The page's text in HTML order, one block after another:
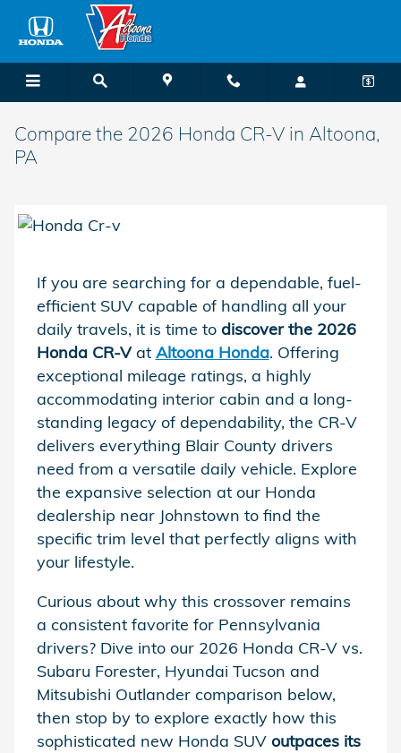
Skip to main content
Compare the 2026 Honda CR-V in Altoona,
PA
If you are searching for a dependable, fuel-
efficient SUV capable of handling all your
daily travels, it is time to discover the 2026
Honda CR-Vat Altoona Honda. Offering
exceptional mileage ratings, a highly
accommodating interior cabin and a long-
standing legacy of dependability, the CR-V
delivers everything Blair County drivers
need from a versatile daily vehicle. Explore
the expansive selection at our Honda
dealership near Johnstown to find the
specific trim level that perfectly aligns with
your lifestyle.
Curious about why this crossover remains
a consistent favorite for Pennsylvania
drivers? Dive into our 2026 Honda CR-V vs.
Subaru Forester, Hyundai Tucson and
Mitsubishi Outlander comparison below,
then stop by to explore exactly how this
sophisticated new Honda SUV outpaces its